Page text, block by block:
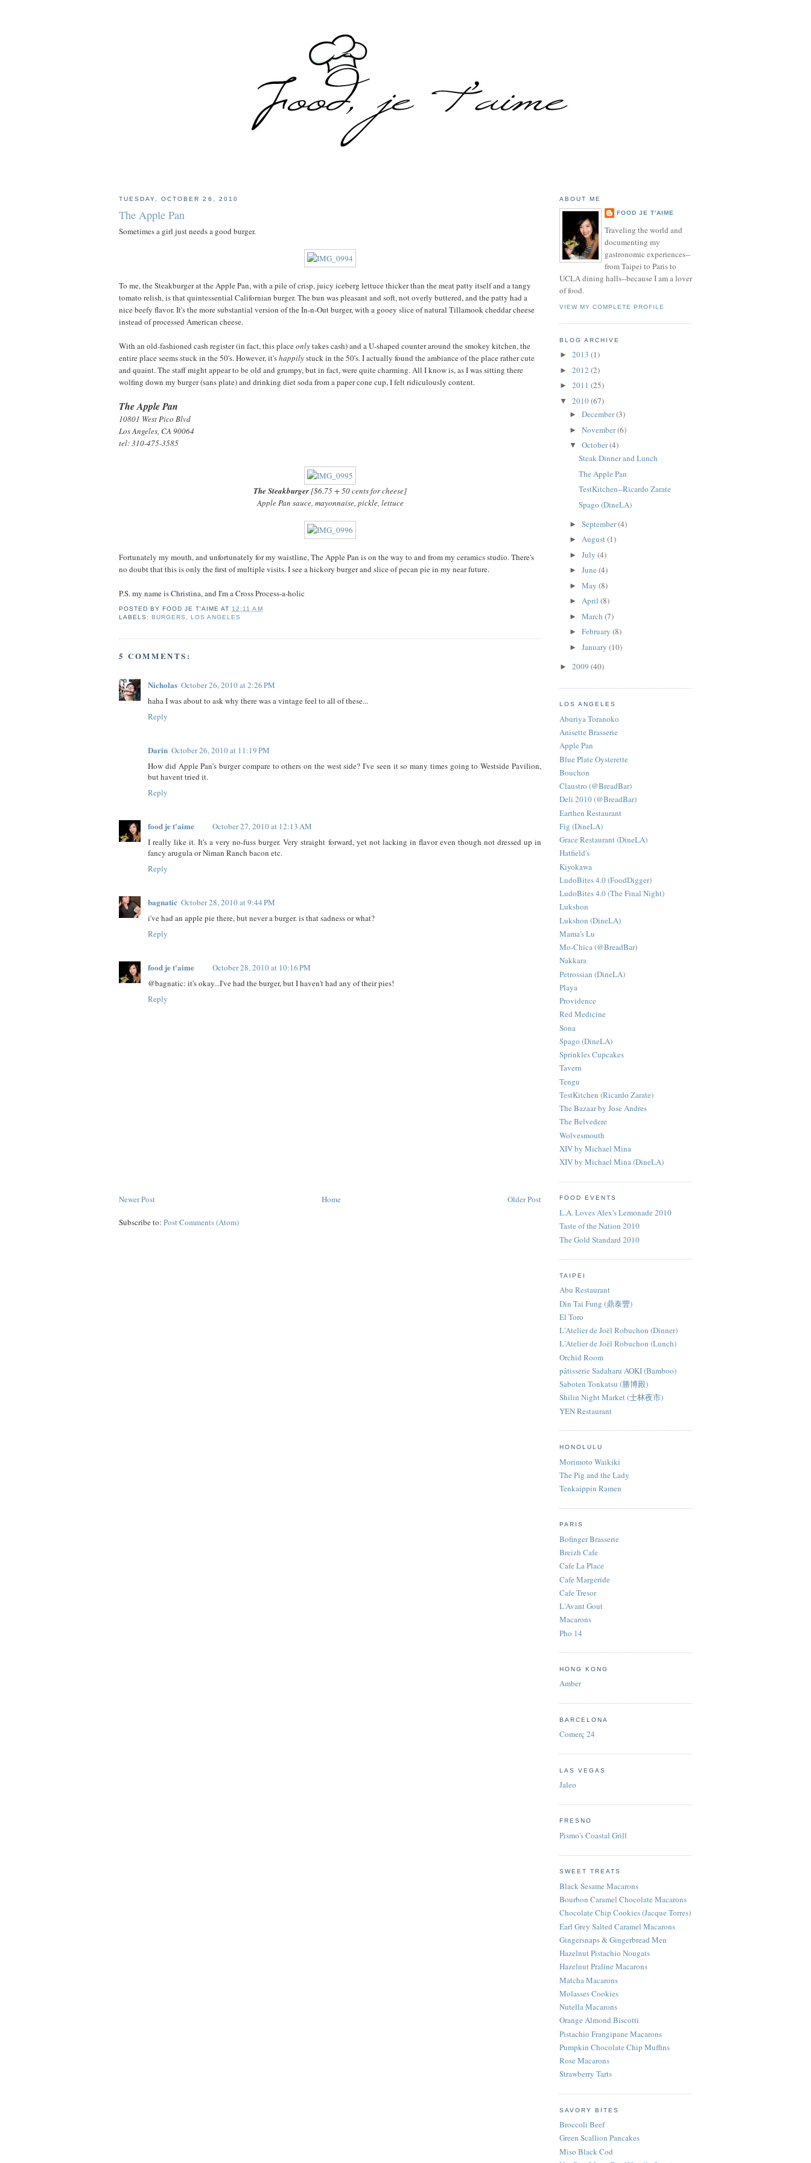
TUESDAY, OCTOBER 26, 2010
The Apple Pan
Sometimes a girl just needs a good burger.
To me, the Steakburger at the Apple Pan, with a pile of crisp, juicy iceberg lettuce thicker than the meat patty itself and a tangy
tomato relish, is that quintessential Californian burger. The bun was pleasant and soft, not overly buttered, and the patty had a
nice beefy flavor. It's the more substantial version of the In-n-Out burger, with a gooey slice of natural Tillamook cheddar cheese
instead of processed American cheese.
With an old-fashioned cash register (in fact, this placeonlytakes cash) and a U-shaped counter around the smokey kitchen, the
entire place seems stuck in the 50's. However, it'shappilystuck in the 50's. I actually found the ambiance of the place rather cute
and quaint. The staff might appear to be old and grumpy, but in fact, were quite charming. All I know is, as I was sitting there
wolfing down my burger (sans plate) and drinking diet soda from a paper cone cup, I felt ridiculously content.
The Apple Pan
10801 West Pico Blvd
Los Angeles, CA 90064
tel: 310-475-3585
The Steakburger[$6.75 + 50 cents for cheese]
Apple Pan sauce, mayonnaise, pickle, lettuce
Fortunately my mouth, and unfortunately for my waistline, The Apple Pan is on the way to and from my ceramics studio. There's
no doubt that this is only the first of multiple visits. I see a hickory burger and slice of pecan pie in my near future.
P.S. my name is Christina, and I'm a Cross Process-a-holic
POSTED BY FOOD JE T'AIME AT12:11 AM
LABELS: BURGERS , LOS ANGELES
5 COMMENTS:
Nicholas October 26, 2010 at 2:26 PM
haha I was about to ask why there was a vintage feel to all of these...
Reply
Darin October 26, 2010 at 11:19 PM
How did Apple Pan's burger compare to others on the west side? I've seen it so many times going to Westside Pavilion,
but havent tried it.
Reply
food je t'aime
October 27, 2010 at 12:13 AM
I really like it. It's a very no-fuss burger. Very straight forward, yet not lacking in flavor even though not dressed up in
fancy arugula or Niman Ranch bacon etc.
Reply
bagnatic October 28, 2010 at 9:44 PM
i've had an apple pie there, but never a burger. is that sadness or what?
Reply
food je t'aime
October 28, 2010 at 10:16 PM
@bagnatic: it's okay...I've had the burger, but I haven't had any of their pies!
Reply
Newer Post Older Post
Home
Subscribe to: Post Comments (Atom)
ABOUT ME
FOOD JE T'AIME
Traveling the world and
documenting my
gastronomic experiences--
from Taipei to Paris to
UCLA dining halls--because I am a lover
of food.
VIEW MY COMPLETE PROFILE
BLOG ARCHIVE
► 2013 (1)
► 2012 (2)
► 2011 (25)
▼ 2010(67)
► December(3)
► November(6)
▼ October(4)
Steak Dinner and Lunch
The Apple Pan
TestKitchen--Ricardo Zarate
Spago (DineLA)
► September(4)
► August(1)
► July (4)
► June (4)
► May (8)
► April (8)
► March (7)
► February (8)
► January (10)
► 2009 (40)
LOS ANGELES
Aburiya Toranoko
Anisette Brasserie
Apple Pan
Blue Plate Oysterette
Bouchon
Claustro (@BreadBar)
Deli 2010 (@BreadBar)
Earthen Restaurant
Fig (DineLA)
Grace Restaurant (DineLA)
Hatfield's
Kiyokawa
LudoBites 4.0 (FoodDigger)
LudoBites 4.0 (The Final Night)
Lukshon
Lukshon (DineLA)
Mama's Lu
Mo-Chica (@BreadBar)
Nakkara
Petrossian (DineLA)
Playa
Providence
Red Medicine
Sona
Spago (DineLA)
Sprinkles Cupcakes
Tavern
Tengu
TestKitchen (Ricardo Zarate)
The Bazaar by Jose Andres
The Belvedere
Wolvesmouth
XIV by Michael Mina
XIV by Michael Mina (DineLA)
FOOD EVENTS
L.A. Loves Alex's Lemonade 2010
Taste of the Nation 2010
The Gold Standard 2010
TAIPEI
Abu Restaurant
Din Tai Fung (鼎泰豐)
El Toro
L'Atelier de Joël Robuchon (Dinner)
L'Atelier de Joël Robuchon (Lunch)
Orchid Room
pâtisserie Sadaharu AOKI (Bamboo)
Saboten Tonkatsu (勝博殿)
Shilin Night Market (士林夜市)
YEN Restaurant
HONOLULU
Morimoto Waikiki
The Pig and the Lady
Tenkaippin Ramen
PARIS
Bofinger Brasserie
Breizh Cafe
Cafe La Place
Cafe Margeride
Cafe Tresor
L'Avant Gout
Macarons
Pho 14
HONG KONG
Amber
BARCELONA
Comerç 24
LAS VEGAS
Jaleo
FRESNO
Pismo's Coastal Grill
SWEET TREATS
Black Sesame Macarons
Bourbon Caramel Chocolate Macarons
Chocolate Chip Cookies (Jacque Torres)
Earl Grey Salted Caramel Macarons
Gingersnaps & Gingerbread Men
Hazelnut Pistachio Nougats
Hazelnut Praline Macarons
Matcha Macarons
Molasses Cookies
Nutella Macarons
Orange Almond Biscotti
Pistachio Frangipane Macarons
Pumpkin Chocolate Chip Muffins
Rose Macarons
Strawberry Tarts
SAVORY BITES
Broccoli Beef
Green Scallion Pancakes
Miso Black Cod